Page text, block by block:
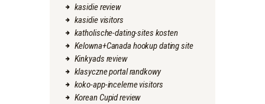
kasidie review
kasidie visitors
katholische-dating-sites kosten
Kelowna+Canada hookup dating site
Kinkyads review
klasyczne portal randkowy
koko-app-inceleme visitors
Korean Cupid review